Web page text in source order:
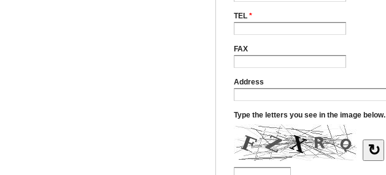
TEL *
FAX
Address
Type the letters you see in the image below.
↻